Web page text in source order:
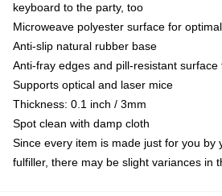
keyboard to the party, too
Microweave polyester surface for
Anti-slip natural rubber base
Anti-fray edges and pill-resistant
Supports optical and laser mice
Thickness: 0.1 inch / 3mm
Spot clean with damp cloth
Since every item is made just for you by
fulfiller, there may be slight variances in